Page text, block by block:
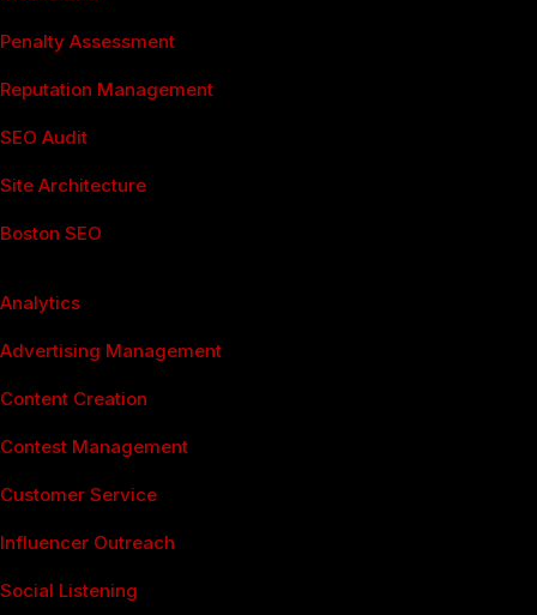
Penalty Assessment
Reputation Management
SEO Audit
Site Architecture
Boston SEO
Analytics
Advertising Management
Content Creation
Contest Management
Customer Service
Influencer Outreach
Social Listening